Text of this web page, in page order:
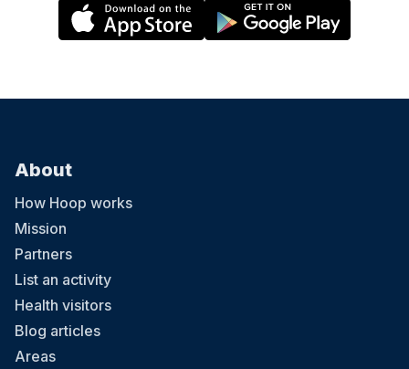
About
How Hoop works
Mission
Partners
List an activity
Health visitors
Blog articles
Areas